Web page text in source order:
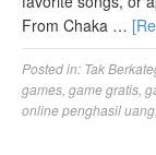
From Chaka …
Posted in: Tak
games game gratis
online penghasil uang